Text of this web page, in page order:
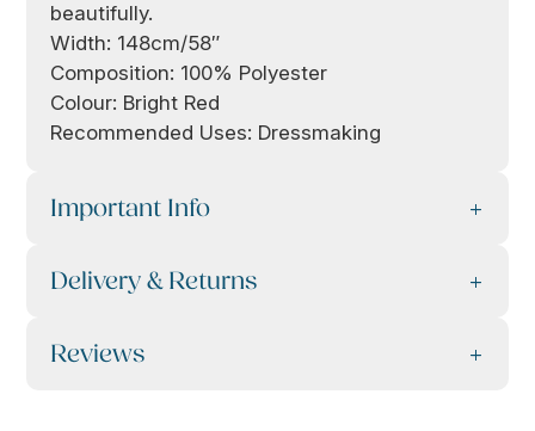
beautifully.
Width: 148cm/58″
Composition: 100% Polyester
Colour: Bright Red
Recommended Uses: Dressmaking
Important Info
Delivery & Returns
Reviews